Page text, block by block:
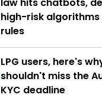
law hits chatbots,
high-risk
rules
LPG users, here's
shouldn't miss the
KYC deadline